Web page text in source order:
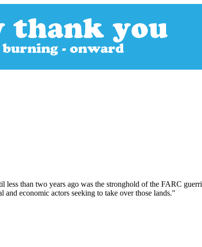
than two years ago was the stronghold of the FARC
economic actors seeking to take over those lands."